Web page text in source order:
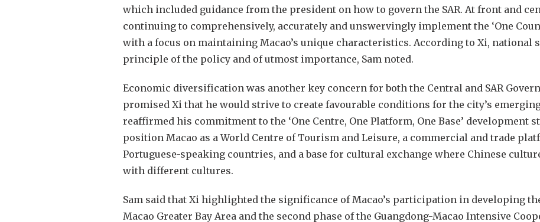
which included guidance from the president on how to govern the SAR. At front and
continuing to comprehensively, accurately and unswervingly implement the ‘One
with a focus on maintaining Macao’s unique characteristics. According to Xi, national
principle of the policy and of utmost importance, Sam noted.
Economic diversification was another key concern for both the Central and SAR
promised Xi that he would strive to create favourable conditions for the city’s
reaffirmed his commitment to the ‘One Centre, One Platform, One Base’ development
position Macao as a World Centre of Tourism and Leisure, a commercial and trade
Portuguese-speaking countries, and a base for cultural exchange where Chinese
with different cultures.
Sam said that Xi highlighted the significance of Macao’s participation in developing
Macao Greater Bay Area and the second phase of the Guangdong-Macao Intensive